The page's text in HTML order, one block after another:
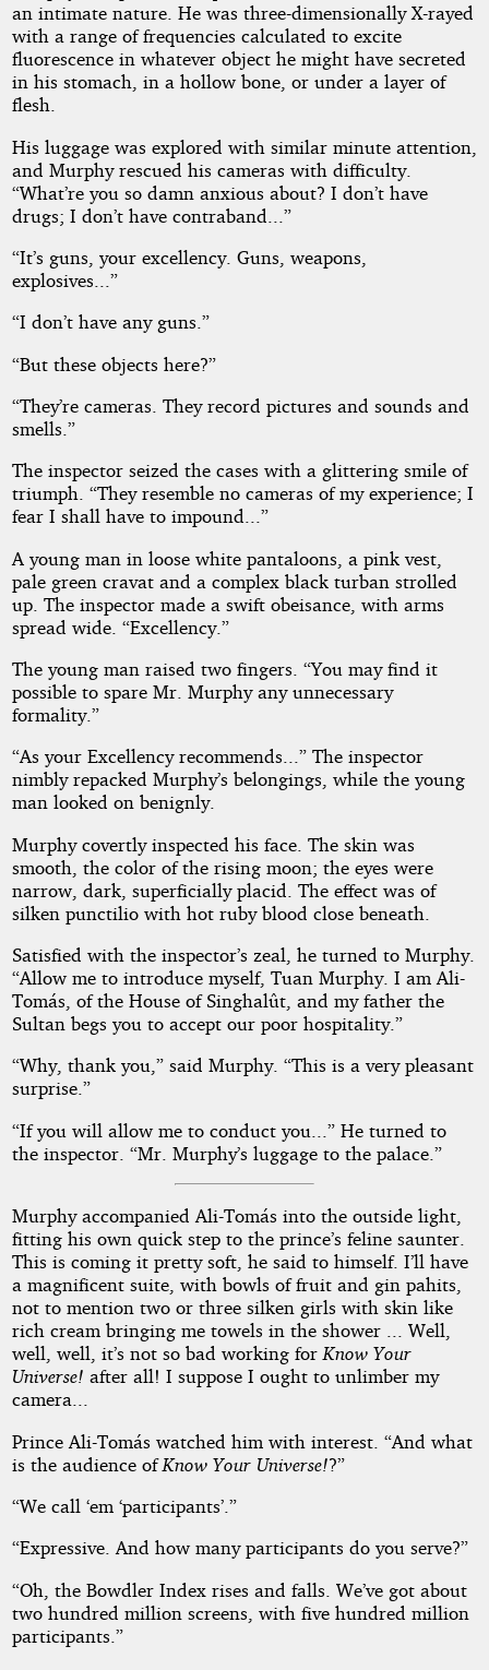
an intimate nature. He was three-dimensionally X-rayed
with a range of frequencies calculated to excite
fluorescence in whatever object he might have secreted
in his stomach, in a hollow bone, or under a layer of
flesh.
His luggage was explored with similar minute attention,
and Murphy rescued his cameras with difficulty.
“What’re you so damn anxious about? I don’t have
drugs; I don’t have contraband...”
“It’s guns, your excellency. Guns, weapons,
explosives...”
“I don’t have any guns.”
“But these objects here?”
“They’re cameras. They record pictures and sounds and
smells.”
The inspector seized the cases with a glittering smile of
triumph. “They resemble no cameras of my experience; I
fear I shall have to impound...”
A young man in loose white pantaloons, a pink vest,
pale green cravat and a complex black turban strolled
up. The inspector made a swift obeisance, with arms
spread wide. “Excellency.”
The young man raised two fingers. “You may find it
possible to spare Mr. Murphy any unnecessary
formality.”
“As your Excellency recommends...” The inspector
nimbly repacked Murphy’s belongings, while the young
man looked on benignly.
Murphy covertly inspected his face. The skin was
smooth, the color of the rising moon; the eyes were
narrow, dark, superficially placid. The effect was of
silken punctilio with hot ruby blood close beneath.
Satisfied with the inspector’s zeal, he turned to Murphy.
“Allow me to introduce myself, Tuan Murphy. I am Ali-
Tomás, of the House of Singhalût, and my father the
Sultan begs you to accept our poor hospitality.”
“Why, thank you,” said Murphy. “This is a very pleasant
surprise.”
“If you will allow me to conduct you...” He turned to
the inspector. “Mr. Murphy’s luggage to the palace.”
Murphy accompanied Ali-Tomás into the outside light,
fitting his own quick step to the prince’s feline saunter.
This is coming it pretty soft, he said to himself. I’ll have
a magnificent suite, with bowls of fruit and gin pahits,
not to mention two or three silken girls with skin like
rich cream bringing me towels in the shower ... Well,
well, well, it’s not so bad working forKnow Your
Universe! after all! I suppose I ought to unlimber my
camera...
Prince Ali-Tomás watched him with interest. “And what
is the audience ofKnow Your Universe!?”
“We call ‘em ‘participants’.”
“Expressive. And how many participants do you serve?”
“Oh, the Bowdler Index rises and falls. We’ve got about
two hundred million screens, with five hundred million
participants.”